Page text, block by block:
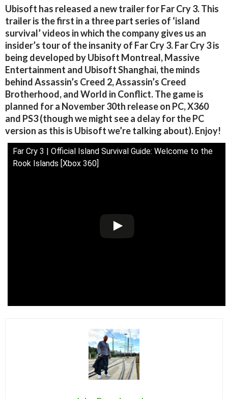
Ubisoft has released a new trailer for Far Cry 3. This
trailer is the first in a three part series of ‘island
survival’ videos in which the company gives us an
insider’s tour of the insanity of Far Cry 3. Far Cry 3 is
being developed by Ubisoft Montreal, Massive
Entertainment and Ubisoft Shanghai, the minds
behind Assassin’s Creed 2, Assassin’s Creed
Brotherhood, and World in Conflict. The game is
planned for a November 30th release on PC, X360
and PS3 (though we might see a delay for the PC
version as this is Ubisoft we’re talking about). Enjoy!
Far Cry 3 | Official Island Survival Guide: Welcome to the
Rook Islands [Xbox 360]